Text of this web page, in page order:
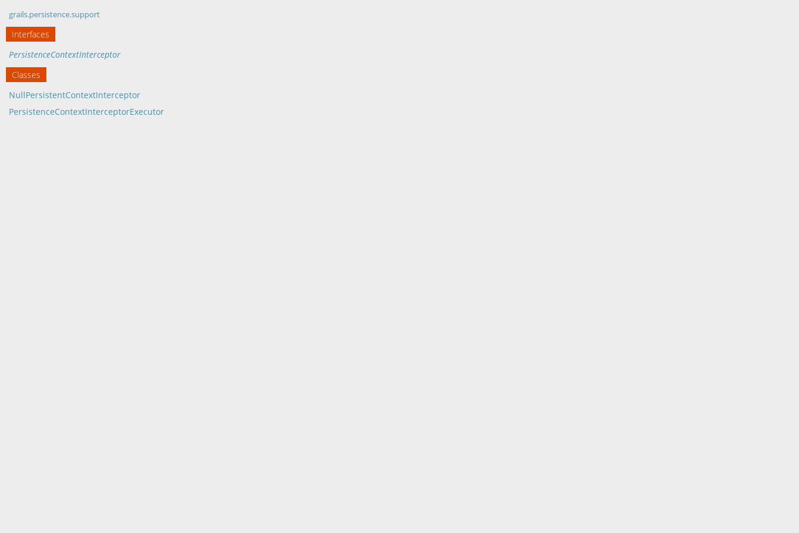
grails.persistence.support
Interfaces
PersistenceContextInterceptor
Classes
NullPersistentContextInterceptor
PersistenceContextInterceptorExecutor